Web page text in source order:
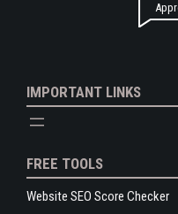
IMPORTANT LINKS
FREE TOOLS
Website SEO Score Checker